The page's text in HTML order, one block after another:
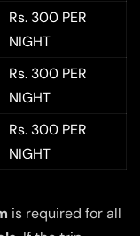
Rs. 300 PER
NIGHT
Rs. 300 PER
NIGHT
Rs. 300 PER
NIGHT
is required for all